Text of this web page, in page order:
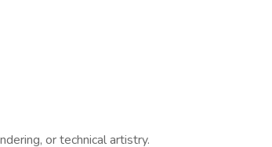
or technical artistry.